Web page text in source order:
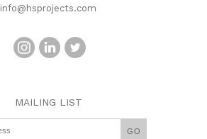
info@hsprojects.com
MAILING LIST